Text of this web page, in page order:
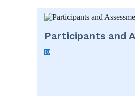
Participants and
10